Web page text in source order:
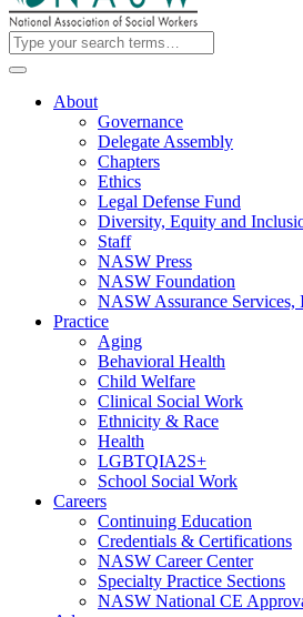
About
Governance
Delegate Assembly
Chapters
Ethics
Legal Defense Fund
Diversity, Equity and
Staff
NASW Press
NASW Foundation
NASW Assurance Services,
Practice
Aging
Behavioral Health
Child Welfare
Clinical Social Work
Ethnicity & Race
Health
LGBTQIA2S+
School Social Work
Careers
Continuing Education
Credentials & Certifications
NASW Career Center
Specialty Practice Sections
NASW National CE